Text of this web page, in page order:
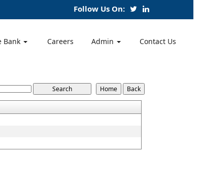
Follow Us On:
Bank Careers Admin Contact Us